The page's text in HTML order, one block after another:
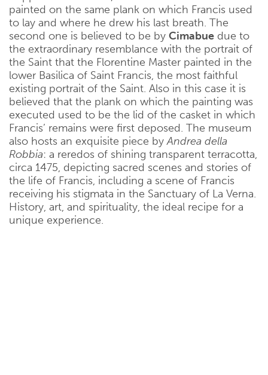
painted on the same plank on which Francis used
to lay and where he drew his last breath. The
second one is believed to be by Cimabue due to
the extraordinary resemblance with the portrait of
the Saint that the Florentine Master painted in the
lower Basilica of Saint Francis, the most faithful
existing portrait of the Saint. Also in this case it is
believed that the plank on which the painting was
executed used to be the lid of the casket in which
Francis’ remains were first deposed. The museum
also hosts an exquisite piece byAndrea della
Robbia: a reredos of shining transparent terracotta,
circa 1475, depicting sacred scenes and stories of
the life of Francis, including a scene of Francis
receiving his stigmata in the Sanctuary of La Verna.
History, art, and spirituality, the ideal recipe for a
unique experience.